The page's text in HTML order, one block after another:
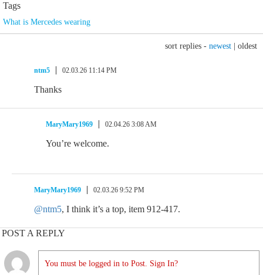
Tags
What is Mercedes wearing
sort replies - newest oldest
ntm5 02.03.26 11:14 PM
Thanks
MaryMary1969 02.04.26 3:08 AM
You’re welcome.
MaryMary1969 02.03.26 9:52 PM
@ntm5, I think it’s a top, item 912-417.
POST A REPLY
You must be logged in to Post. Sign In?